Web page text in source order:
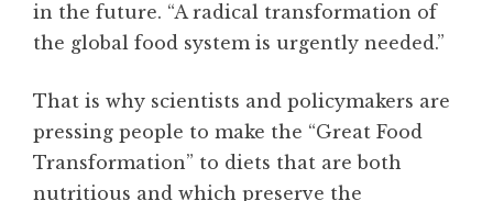
in the future. “A radical transformation of
the global food system is urgently needed.”
That is why scientists and policymakers are
pressing people to make the “Great Food
Transformation” to diets that are both
nutritious and which preserve the